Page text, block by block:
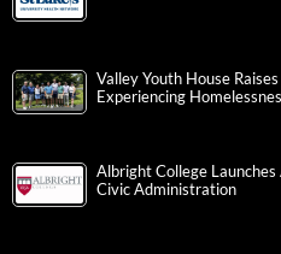
Valley Youth House
Experiencing
Albright College
Civic Administration